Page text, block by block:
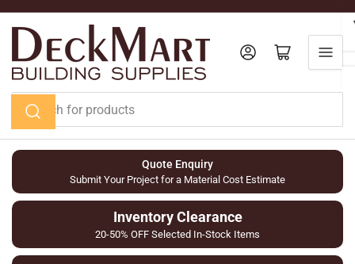
Skip
content
Search
for
products
Log in Open mini cart
Quote Enquiry
Submit Your Project for a Material Cost Estimate
Inventory Clearance
20-50% OFF Selected In-Stock Items